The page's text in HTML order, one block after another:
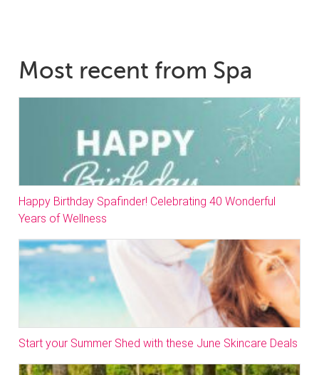
Most recent from Spa
Happy Birthday Spafinder! Celebrating 40 Wonderful
Years of Wellness
Start your Summer Shed with these June Skincare Deals